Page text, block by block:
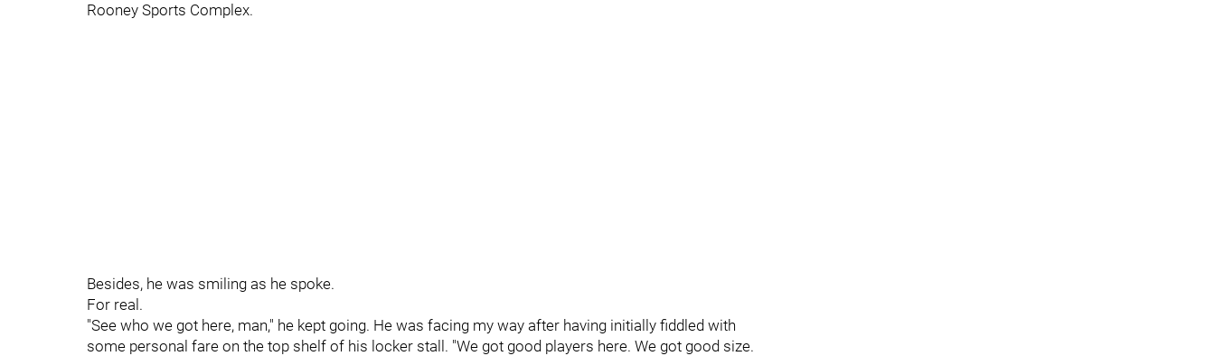
Rooney Sports Complex.
Besides, he was smiling as he spoke.
For real.
"See who we got here, man," he kept going. He was facing my way after having initially fiddled with
some personal fare on the top shelf of his locker stall. "We got good players here. We got good size.